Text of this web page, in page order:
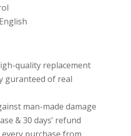
quality replacement
guranteed of real
man-made damage
& 30 days’ refund